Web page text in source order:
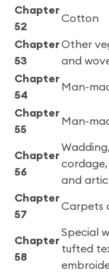
Chapter
52
Cotton
Chapter
53
Other
and
Chapter
54
Man-
Chapter
55
Man-
Chapter
56
and
Chapter
57
Carpets
Chapter
58
Special
tufted